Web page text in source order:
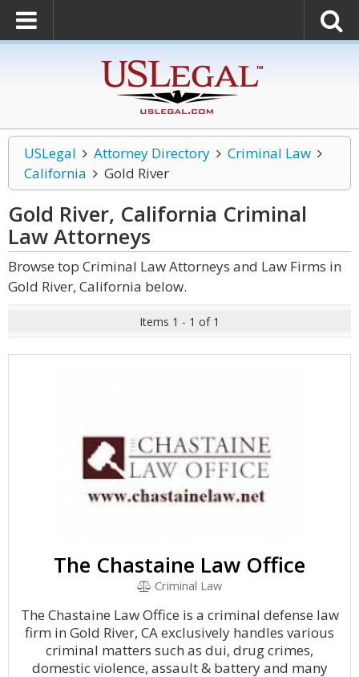
USLegal Attorney Directory
Criminal Law
California
Gold River
Gold River, California Criminal
LawAttorneys
Browse top Criminal Law Attorneys and Law Firms in
Gold River, California below.
Items 1 - 1 of 1
The Chastaine Law Office
Criminal Law
The Chastaine Law Office is a criminal defense law
firm in Gold River, CA exclusively handles various
criminal matters such as dui, drug crimes,
domestic violence, assault & battery and many